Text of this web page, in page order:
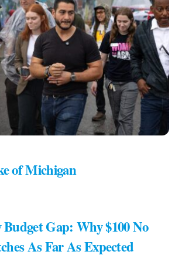
of Michigan
Gap: Why $100 No
As Far As Expected